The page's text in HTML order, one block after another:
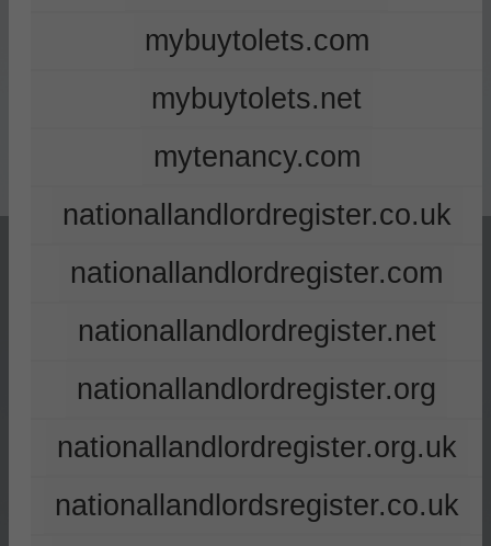
mybuytolets.com
mybuytolets.net
mytenancy.com
nationallandlordregister.co.uk
nationallandlordregister.com
nationallandlordregister.net
nationallandlordregister.org
nationallandlordregister.org.uk
nationallandlordsregister.co.uk